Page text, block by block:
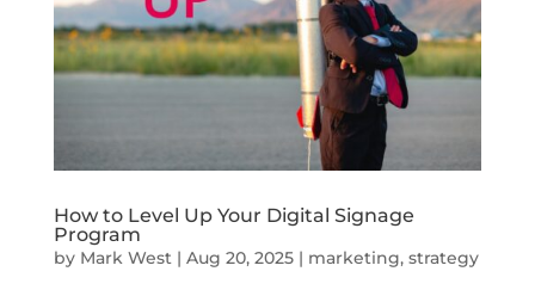
How to Level Up Your Digital Signage
Program
by Mark West| Aug 20, 2025| marketing, strategy